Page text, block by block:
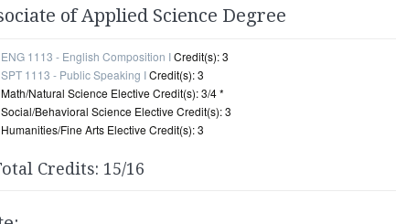
of Applied Science Degree
ENG 1113 - English Composition ICredit(s): 3
SPT 1113 - Public Speaking ICredit(s): 3
Math/Natural Science Elective Credit(s): 3/4 *
Social/Behavioral Science Elective Credit(s): 3
Humanities/Fine Arts Elective Credit(s): 3
Credits: 15/16